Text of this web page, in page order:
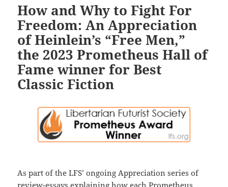
How and Why to Fight For
Freedom: An Appreciation
of Heinlein’s “Free Men,”
the 2023 Prometheus Hall of
Fame winner for Best
Classic Fiction
As part of the LFS’ ongoing Appreciation series of